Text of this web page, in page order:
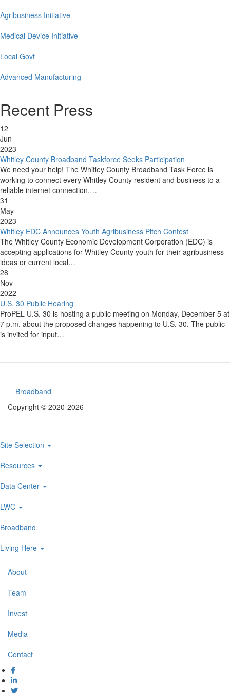
Agribusiness Initiative
Medical Device Initiative
Local Govt
Advanced Manufacturing
Recent Press
12
Jun
2023
Whitley County Broadband Taskforce Seeks Participation
We need your help! The Whitley County Broadband Task Force is
working to connect every Whitley County resident and business to a
reliable internet connection.…
31
May
2023
Whitley EDC Announces Youth Agribusiness Pitch Contest
The Whitley County Economic Development Corporation (EDC) is
accepting applications for Whitley County youth for their agribusiness
ideas or current local…
28
Nov
2022
U.S. 30 Public Hearing
ProPEL U.S. 30 is hosting a public meeting on Monday, December 5 at
7 p.m. about the proposed changes happening to U.S. 30. The public
is invited for input…
Footer
menu
Broadband
Copyright © 2020-2026
Main
navigation
Site Selection
Resources
Data Center
LWC
Broadband
Living Here
Secondary
Navigation
About
Team
Invest
Media
Contact